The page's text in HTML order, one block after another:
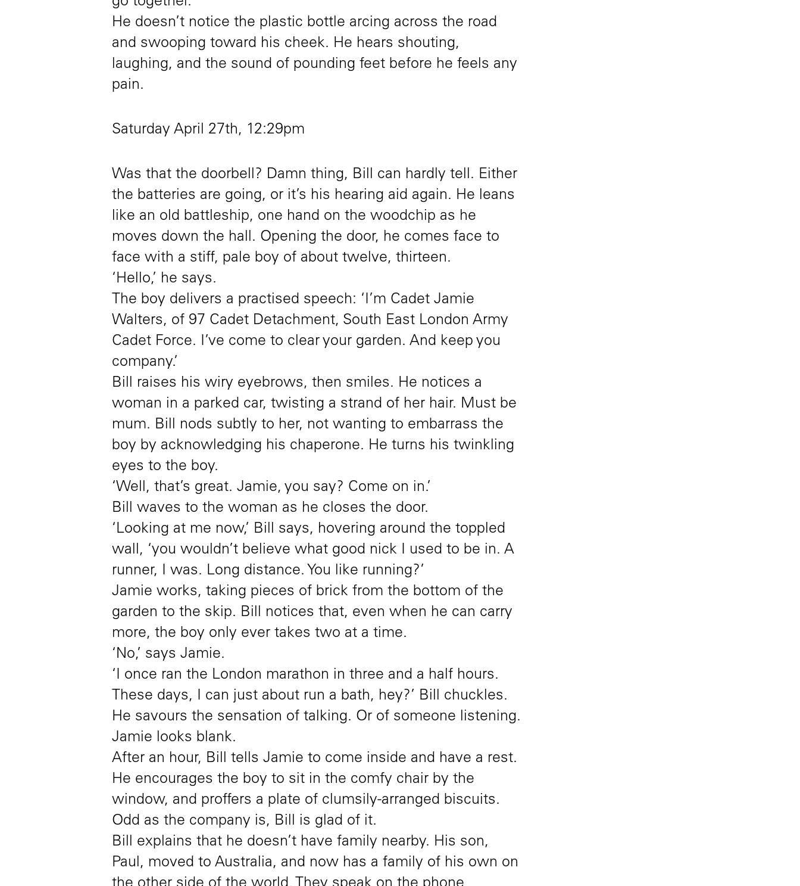
He doesn’t notice the plastic bottle arcing across the road
and swooping toward his cheek. He hears shouting,
laughing, and the sound of pounding feet before he feels any
pain.
Saturday April 27th, 12:29pm
Was that the doorbell? Damn thing, Bill can hardly tell. Either
the batteries are going, or it’s his hearing aid again. He leans
like an old battleship, one hand on the woodchip as he
moves down the hall. Opening the door, he comes face to
face with a stiff, pale boy of about twelve, thirteen.
‘Hello,’ he says.
The boy delivers a practised speech: ‘I’m Cadet Jamie
Walters, of 97 Cadet Detachment, South East London Army
Cadet Force. I’ve come to clear your garden. And keep you
company.’
Bill raises his wiry eyebrows, then smiles. He notices a
woman in a parked car, twisting a strand of her hair. Must be
mum. Bill nods subtly to her, not wanting to embarrass the
boy by acknowledging his chaperone. He turns his twinkling
eyes to the boy.
‘Well, that’s great. Jamie, you say? Come on in.’
Bill waves to the woman as he closes the door.
‘Looking at me now,’ Bill says, hovering around the toppled
wall, ‘you wouldn’t believe what good nick I used to be in. A
runner, I was. Long distance. You like running?’
Jamie works, taking pieces of brick from the bottom of the
garden to the skip. Bill notices that, even when he can carry
more, the boy only ever takes two at a time.
‘No,’ says Jamie.
‘I once ran the London marathon in three and a half hours.
These days, I can just about run a bath, hey?’ Bill chuckles.
He savours the sensation of talking. Or of someone listening.
Jamie looks blank.
After an hour, Bill tells Jamie to come inside and have a rest.
He encourages the boy to sit in the comfy chair by the
window, and proffers a plate of clumsily-arranged biscuits.
Odd as the company is, Bill is glad of it.
Bill explains that he doesn’t have family nearby. His son,
Paul, moved to Australia, and now has a family of his own on